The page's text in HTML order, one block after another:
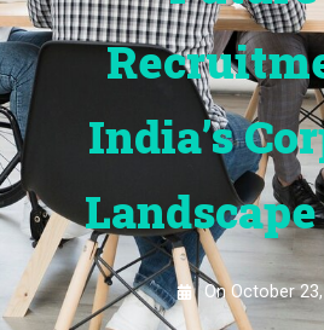
India’s
On October